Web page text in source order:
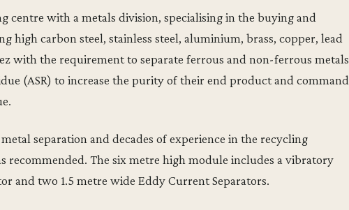
centre with a metals division, specialising in the buying and
high carbon steel, stainless steel, aluminium, brass, copper, lead
with the requirement to separate ferrous and non-ferrous metals
(ASR) to increase the purity of their end product and command
separation and decades of experience in the recycling
recommended. The six metre high module includes a vibratory
and two 1.5 metre wide Eddy Current Separators.